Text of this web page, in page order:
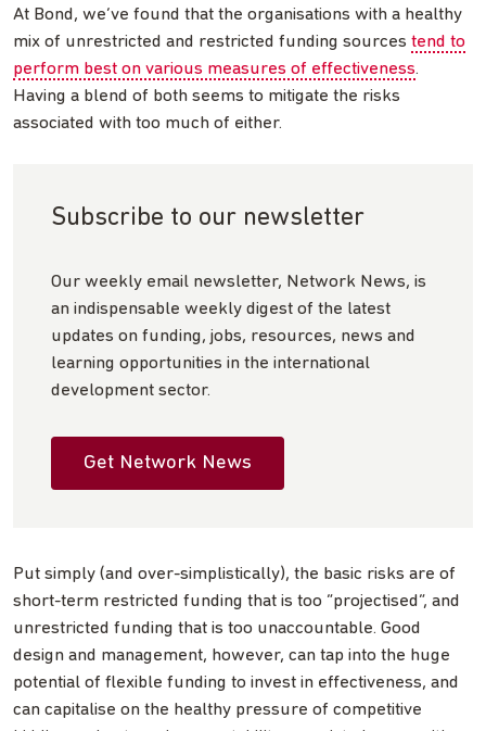
At Bond, we’ve found that the organisations with a healthy
mix of unrestricted and restricted funding sources tend to
perform best on various measures of effectiveness.
Having a blend of both seems to mitigate the risks
associated with too much of either.
Subscribe to our newsletter
Our weekly email newsletter, Network News, is
an indispensable weekly digest of the latest
updates on funding, jobs, resources, news and
learning opportunities in the international
development sector.
Get Network News
Put simply (and over-simplistically), the basic risks are of
short-term restricted funding that is too “projectised”, and
unrestricted funding that is too unaccountable. Good
design and management, however, can tap into the huge
potential of flexible funding to invest in effectiveness, and
can capitalise on the healthy pressure of competitive